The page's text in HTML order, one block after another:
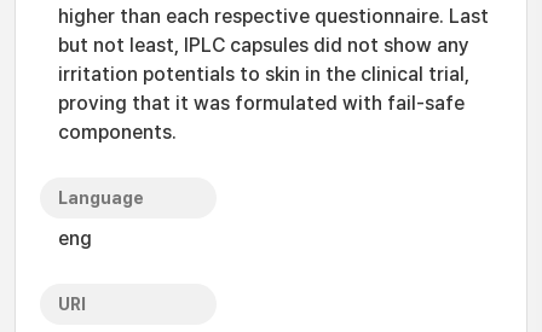
higher than each respective questionnaire. Last
but not least, IPLC capsules did not show any
irritation potentials to skin in the clinical trial,
proving that it was formulated with fail-safe
components.
Language
eng
URI